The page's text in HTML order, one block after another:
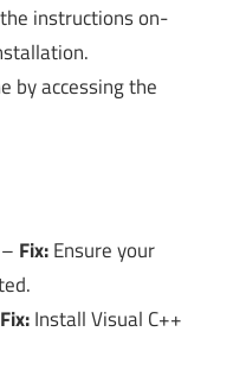
instructions on-
by accessing the
Fix:Ensure your
Fix:Install Visual C++